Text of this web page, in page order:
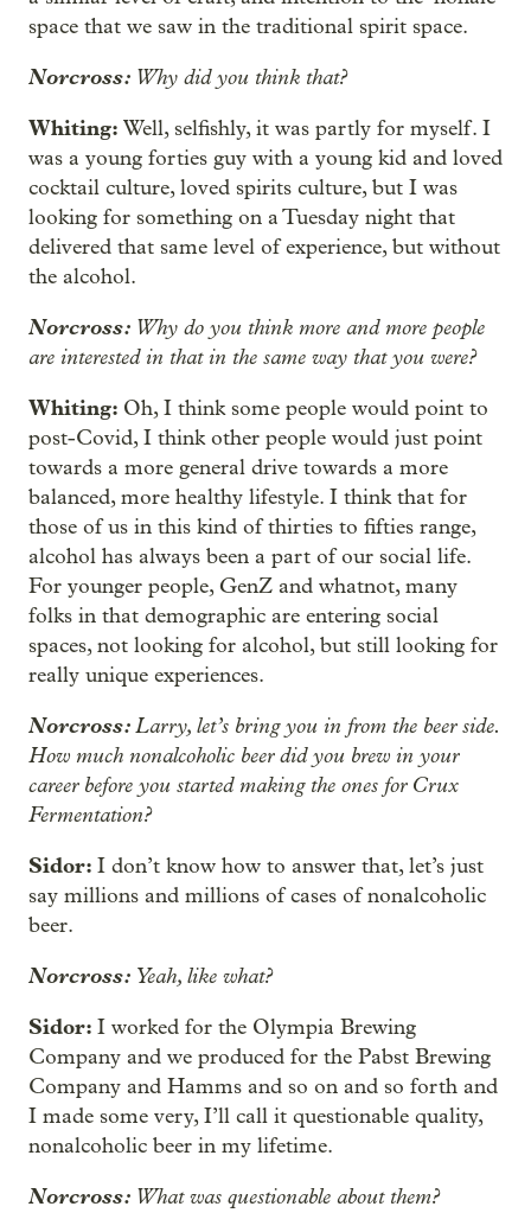
space that we saw in the traditional spirit space.
Norcross: Why did you think that?
Whiting: Well, selfishly, it was partly for myself. I
was a young forties guy with a young kid and loved
cocktail culture, loved spirits culture, but I was
looking for something on a Tuesday night that
delivered that same level of experience, but without
the alcohol.
Norcross: Why do you think more and more people
are interested in that in the same way that you were?
Whiting: Oh, I think some people would point to
post-Covid, I think other people would just point
towards a more general drive towards a more
balanced, more healthy lifestyle. I think that for
those of us in this kind of thirties to fifties range,
alcohol has always been a part of our social life.
For younger people, GenZ and whatnot, many
folks in that demographic are entering social
spaces, not looking for alcohol, but still looking for
really unique experiences.
Norcross:Larry, let’s bring you in from the beer side.
How much nonalcoholic beer did you brew in your
career before you started making the ones for Crux
Fermentation?
Sidor: I don’t know how to answer that, let’s just
say millions and millions of cases of nonalcoholic
beer.
Norcross: Yeah, like what?
Sidor: I worked for the Olympia Brewing
Company and we produced for the Pabst Brewing
Company and Hamms and so on and so forth and
I made some very, I’ll call it questionable quality,
nonalcoholic beer in my lifetime.
Norcross: What was questionable about them?